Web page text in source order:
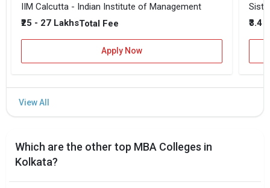
IIM Calcutta - Indian Institute of Management
₹25 - 27 LakhsTotal Fee
Apply Now
₹3.4
Which are the other top MBA Colleges in
Kolkata?